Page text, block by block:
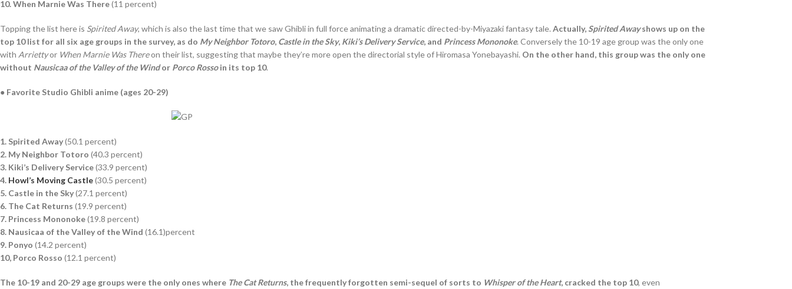
10. When Marnie Was There(11 percent)
Topping the list here is Spirited Away, which is also the last time that we saw Ghibli in full force animating a dramatic directed-by-Miyazaki fantasy tale. Actually,Spirited Awayshows up on the
top 10 list for all six age groups in the survey, as do My Neighbor Totoro, Castle in the Sky, Kiki’s Delivery Service, and Princess Mononoke. Conversely the 10-19 age group was the only one
with Arriettyor When Marnie Was Thereon their list, suggesting that maybe they’re more open the directorial style of Hiromasa Yonebayashi. On the other hand, this group was the only one
without Nausicaa of the Valley of the Windor Porco Rossoin its top 10.
● Favorite Studio Ghibli anime (ages 20-29)
1. Spirited Away(50.1 percent)
2. My Neighbor Totoro (40.3 percent)
3. Kiki’s Delivery Service(33.9 percent)
4. Howl’s Moving Castle(30.5 percent)
5. Castle in the Sky(27.1 percent)
6. The Cat Returns (19.9 percent)
7. Princess Mononoke(19.8 percent)
8. Nausicaa of the Valley of the Wind (16.1)percent
9. Ponyo (14.2 percent)
10, Porco Rosso (12.1 percent)
The 10-19 and 20-29 age groups were the only ones where The Cat Returns, the frequently forgotten semi-sequel of sorts to Whisper of the Heart, cracked the top 10, even